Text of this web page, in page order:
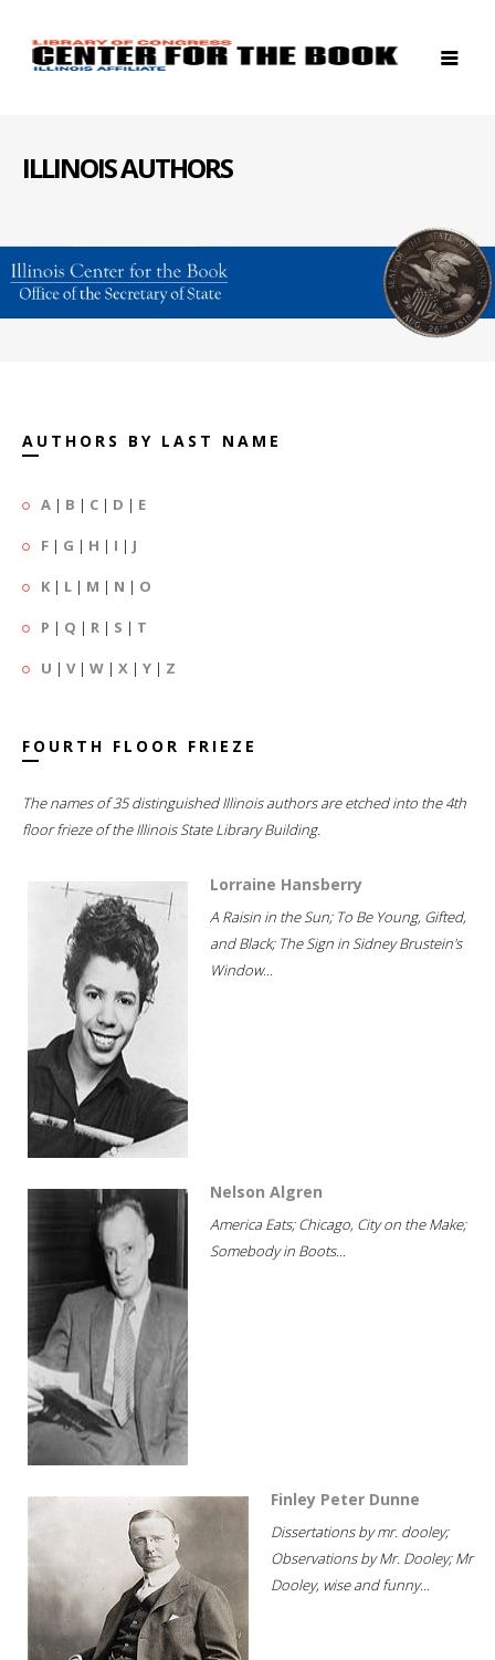
ILLINOIS AUTHORS
AUTHORS BY LAST NAME
A | B | C | D | E
F | G | H | I | J
K | L | M | N | O
P | Q | R | S | T
U | V| W | X | Y | Z
FOURTH FLOOR FRIEZE
The names of 35 distinguished Illinois authors are etched into the 4th
floor frieze of the Illinois State Library Building.
Lorraine Hansberry
A Raisin in the Sun; To Be Young, Gifted,
and Black; The Sign in Sidney Brustein's
Window...
Nelson Algren
America Eats; Chicago, City on the Make;
Somebody in Boots...
Finley Peter Dunne
Dissertations by mr. dooley;
Observations by Mr. Dooley; Mr
Dooley, wise and funny...